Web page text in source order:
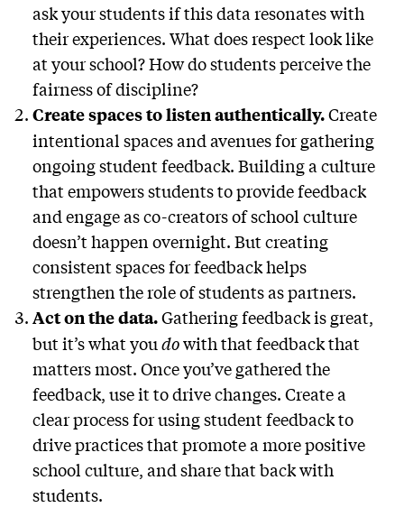
ask your students if this data resonates with
their experiences. What does respect look like
at your school? How do students perceive the
fairness of discipline?
Create spaces to listen authentically.Create
intentional spaces and avenues for gathering
ongoing student feedback. Building a culture
that empowers students to provide feedback
and engage as co-creators of school culture
doesn’t happen overnight. But creating
consistent spaces for feedback helps
strengthen the role of students as partners.
Act on the data.Gathering feedback is great,
but it’s what youdowith that feedback that
matters most. Once you’ve gathered the
feedback, use it to drive changes. Create a
clear process for using student feedback to
drive practices that promote a more positive
school culture, and share that back with
students.